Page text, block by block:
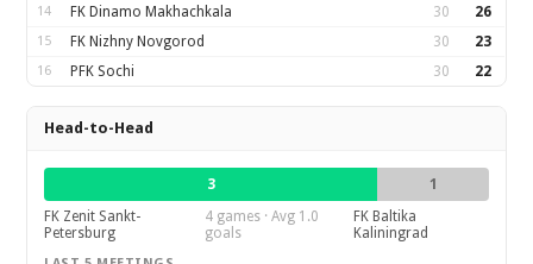
14 FK Dinamo Makhachkala 30 26
15 FK Nizhny Novgorod 30 23
16 PFK Sochi 30 22
Head-to-Head
3
1
FK Zenit Sankt-
Petersburg
4 games · Avg 1.0
goals
FK Baltika
Kaliningrad